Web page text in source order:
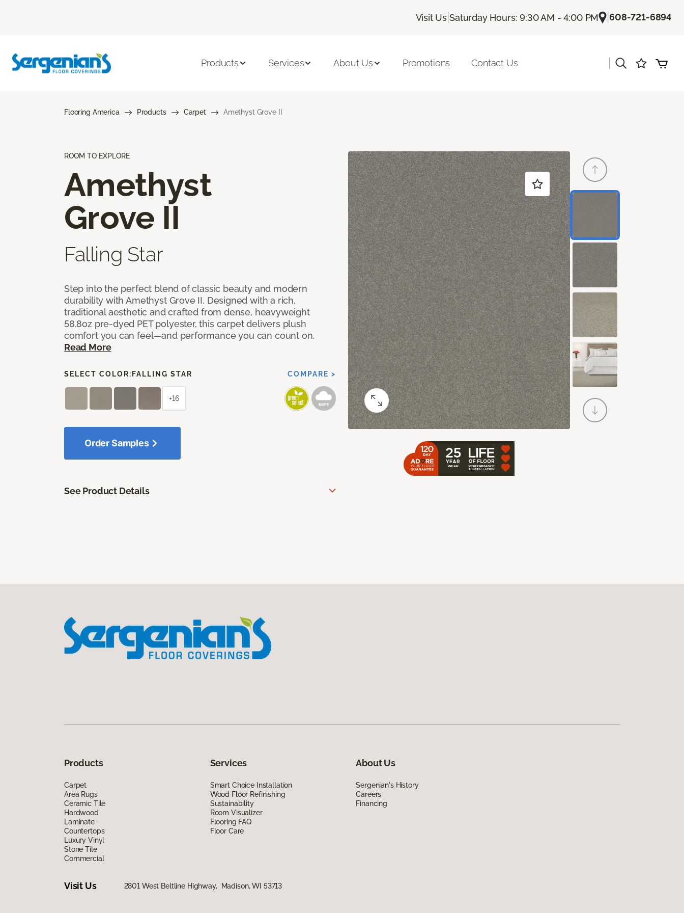
Visit Us |Saturday Hours: 9:30 AM - 4:00 PM |608-721-6894
Products Services About Us Promotions Contact Us
Flooring America Products Carpet Amethyst Grove II
ROOM TO EXPLORE
Amethyst
Grove II
Falling Star
Step into the perfect blend of classic beauty and modern
durability with Amethyst Grove II. Designed with a rich,
traditional aesthetic and crafted from dense, heavyweight
58.8oz pre-dyed PET polyester, this carpet delivers plush
comfort you can feel—and performance you can count on.
Read More
SELECT COLOR: FALLING STAR COMPARE >
+16
Order Samples
See Product Details
Products
Carpet
Area Rugs
Ceramic Tile
Hardwood
Laminate
Countertops
Luxury Vinyl
Stone Tile
Commercial
Services
Smart Choice Installation
Wood Floor Refinishing
Sustainability
Room Visualizer
Flooring FAQ
Floor Care
About Us
Sergenian's History
Careers
Financing
Visit Us 2801 West Beltline Highway, Madison, WI 53713